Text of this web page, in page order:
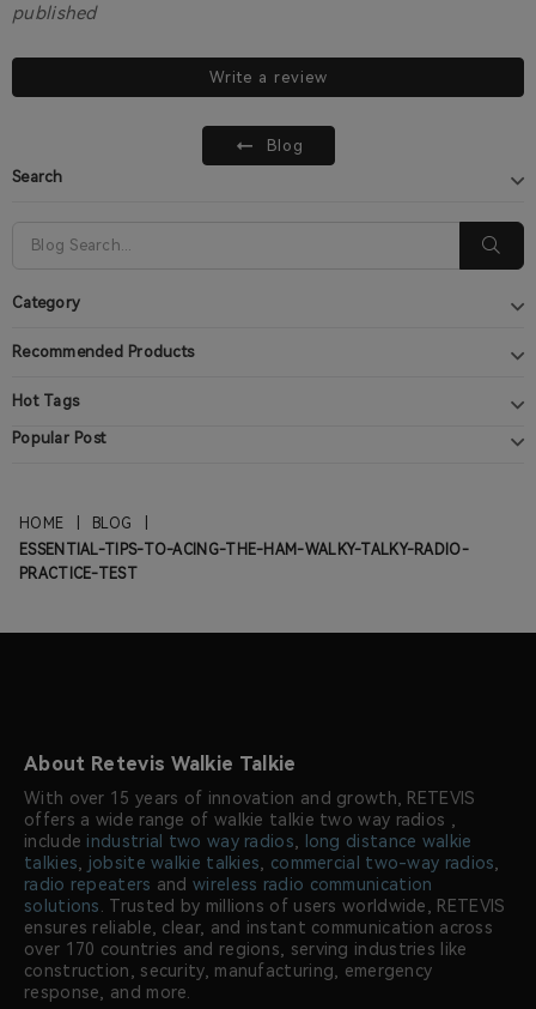
published
Write a review
Blog
Search
Category
Recommended Products
Hot Tags
Popular Post
HOME BLOG
ESSENTIAL-TIPS-TO-ACING-THE-HAM-WALKY-TALKY-RADIO-
PRACTICE-TEST
About Retevis Walkie Talkie
With over 15 years of innovation and growth, RETEVIS
offers a wide range of walkie talkie two way radios ,
include industrial two way radios
long distance walkie
talkies
jobsite walkie talkies commercial two-way radios
radio repeaters andwireless radio communication
solutions
. Trusted by millions of users worldwide, RETEVIS
ensures reliable, clear, and instant communication across
over 170 countries and regions, serving industries like
construction, security, manufacturing, emergency
response, and more.